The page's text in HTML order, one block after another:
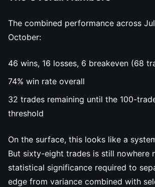
The combined performance across
October:
46 wins, 16 losses, 6 breakeven (68
74% win rate overall
32 trades remaining until the 100-
threshold
On the surface, this looks like a
But sixty-eight trades is still nowhere
statistical significance required to
edge from variance combined with